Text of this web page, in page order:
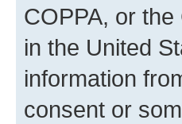
COPPA, or
in the United
information
consent or